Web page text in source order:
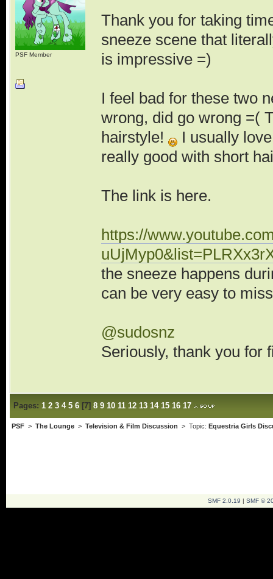
PSF Member
Thank you for taking
sneeze scene that
is impressive =)
I feel bad for these two
wrong, did go wrong =(
hairstyle!
I usually
really good with short
The link is here.
https://
the sneeze happens
can be very easy to
@sudosnz
Seriously, thank you for
Pages: 1 2 3 4 5 6[7] 8 9 10 11 12 13 14 15 16 17
PSF> The Lounge> Television & Film Discussion > Topic: Equestria Girls
SMF 2.0.19 | SMF ©